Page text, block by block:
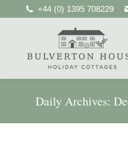
+44 (0) 1395 708229
Daily Archives: